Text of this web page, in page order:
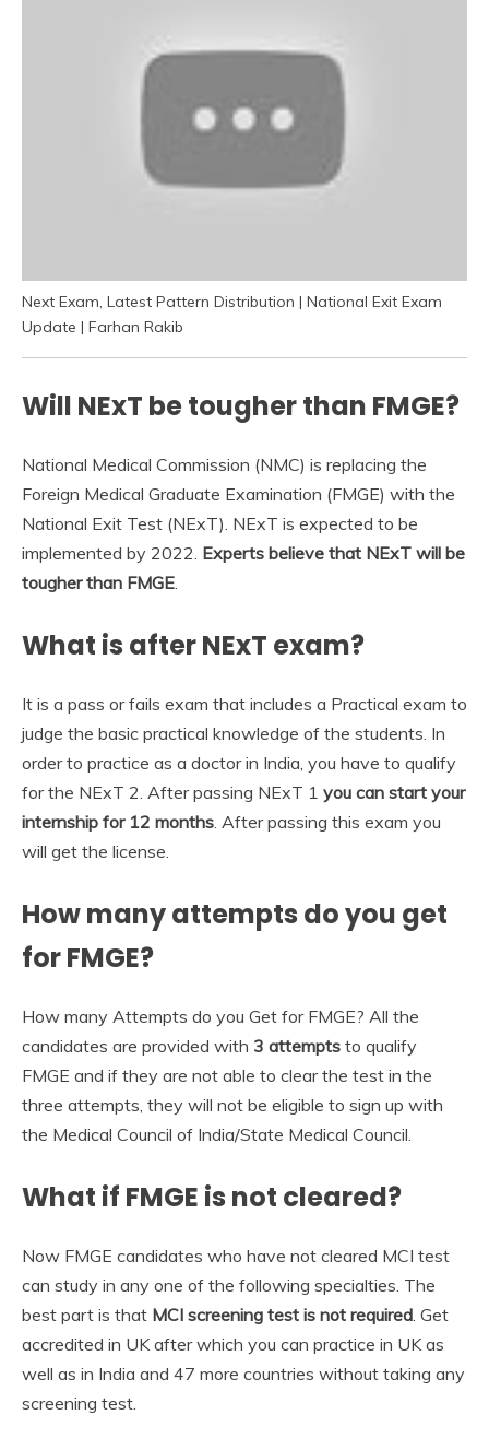
Next Exam, Latest Pattern Distribution | National Exit Exam
Update | Farhan Rakib
Will NExT be tougher than FMGE?
National Medical Commission (NMC) is replacing the
Foreign Medical Graduate Examination (FMGE) with the
National Exit Test (NExT). NExT is expected to be
implemented by 2022. Experts believe that NExT will be
tougher than FMGE.
What is after NExT exam?
It is a pass or fails exam that includes a Practical exam to
judge the basic practical knowledge of the students. In
order to practice as a doctor in India, you have to qualify
for the NExT 2. After passing NExT 1 you can start your
internship for 12 months. After passing this exam you
will get the license.
How many attempts do you get
for FMGE?
How many Attempts do you Get for FMGE? All the
candidates are provided with 3 attempts to qualify
FMGE and if they are not able to clear the test in the
three attempts, they will not be eligible to sign up with
the Medical Council of India/State Medical Council.
What if FMGE is not cleared?
Now FMGE candidates who have not cleared MCI test
can study in any one of the following specialties. The
best part is that MCI screening test is not required . Get
accredited in UK after which you can practice in UK as
well as in India and 47 more countries without taking any
screening test.